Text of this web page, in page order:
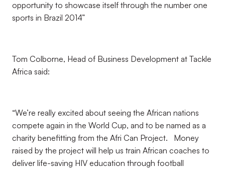
opportunity to showcase itself through the number one
sports in Brazil 2014”
Tom Colborne, Head of Business Development at Tackle
Africa said:
“We’re really excited about seeing the African nations
compete again in the World Cup, and to be named as a
charity benefitting from the Afri Can Project. Money
raised by the project will help us train African coaches to
deliver life-saving HIV education through football